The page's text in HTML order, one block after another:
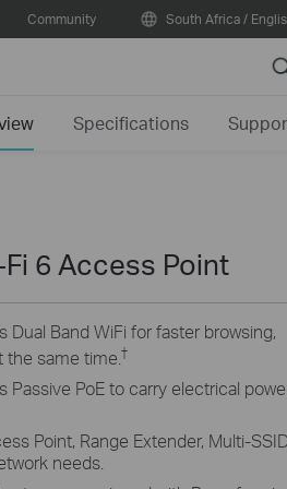
Community South Africa /
Specifications
6 Access Point
Dual Band WiFi for faster browsing,
the same time. †
Passive PoE to carry electrical
Point, Range Extender, Multi-
needs.